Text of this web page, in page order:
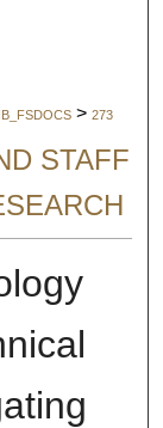
> 273
STAFF